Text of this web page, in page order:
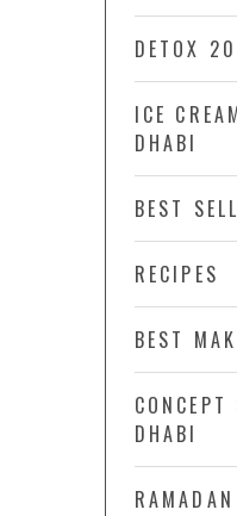
DETOX
ICE
DHABI
BEST
RECIPES
BEST
DHABI